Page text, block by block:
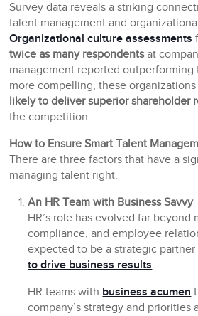
Survey data reveals a striking
talent management and
Organizational culture assessments
twice as many respondentsat
management reported outperforming
more compelling, these
likely to deliver superior shareholder
the competition.
How to Ensure Smart Talent
There are three factors that have a
managing talent right.
An HR Team with Business Savvy
HR’s role has evolved far beyond
compliance, and employee
expected to be a strategic
to drive business results.
HR teams with business acumen
company’s strategy and priorities